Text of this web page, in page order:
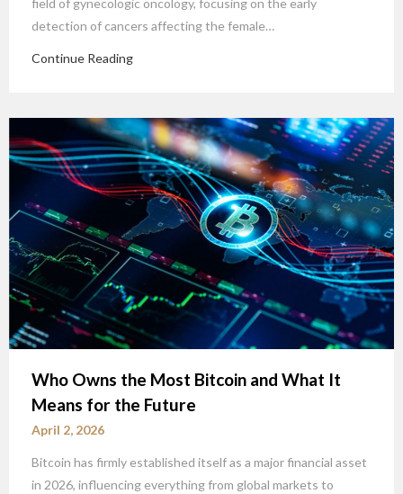
field of gynecologic oncology, focusing on the early
detection of cancers affecting the female…
Continue Reading
Who Owns the Most Bitcoin and What It
Means for the Future
April 2, 2026
Bitcoin has firmly established itself as a major financial asset
in 2026, influencing everything from global markets to